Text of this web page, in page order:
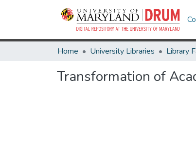
Home University Libraries
Transformation of